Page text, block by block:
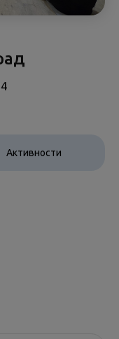
Активности